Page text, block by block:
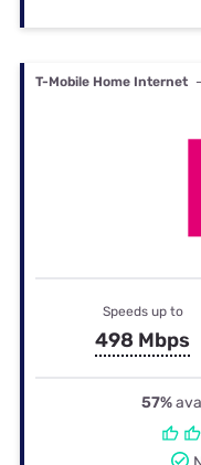
T-Mobile Home Internet
Speeds up to
498 Mbps
57%